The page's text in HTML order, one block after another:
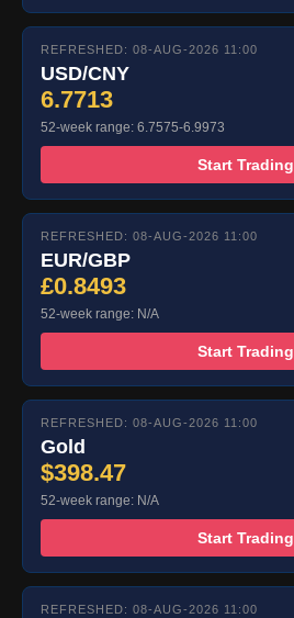
REFRESHED: 08-AUG-2026 11:00
USD/CNY
6.7713
52-week range: 6.7575-6.9973
Start Trading
REFRESHED: 08-AUG-2026 11:00
EUR/GBP
£0.8493
52-week range: N/A
Start Trading
REFRESHED: 08-AUG-2026 11:00
Gold
$398.47
52-week range: N/A
Start Trading
REFRESHED: 08-AUG-2026 11:00